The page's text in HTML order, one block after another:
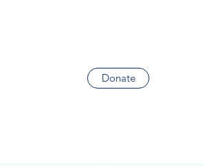
Donate